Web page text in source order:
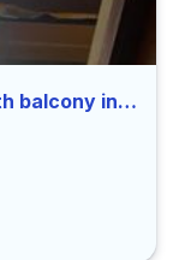
Comfortable single bedroom with balcony in Coimbra